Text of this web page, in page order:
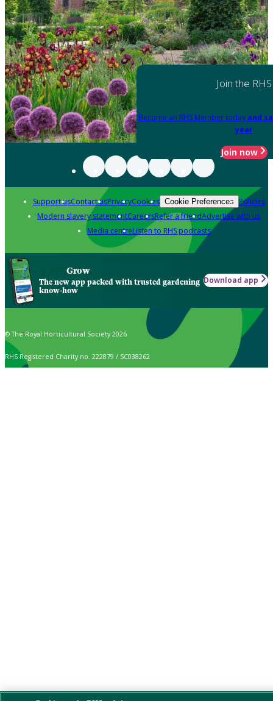
Join the RHS
Become an RHS Member today and
year
Join now
Support usContact usPrivacyCookies Cookie Preferences Policies
Modern slavery statementCareersRefer a friendAdvertise with us
Media centreListen to RHS podcasts
Grow
The new app packed with trusted gardening
know-how
Download app
© The Royal Horticultural Society 2026
RHS Registered Charity no. 222879 / SC038262